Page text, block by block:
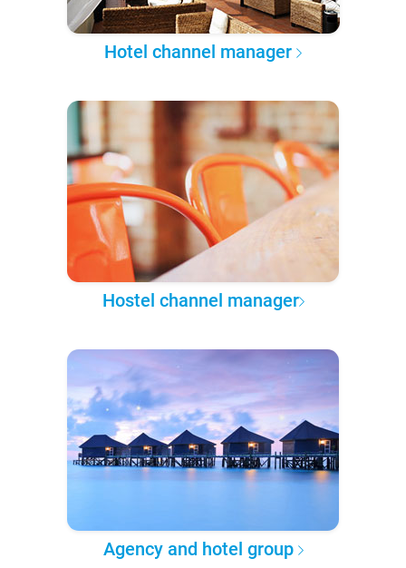
Hotel channel manager
Hostel channel manager
Agency and hotel group